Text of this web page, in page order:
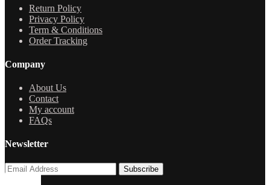
Return Policy
Privacy Policy
Term & Conditions
Order Tracking
Company
About Us
Contact
My account
FAQs
Newsletter